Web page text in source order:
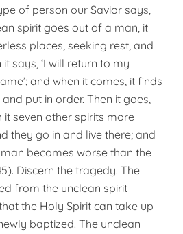
of person our Savior says,
spirit goes out of a man, it
places, seeking rest, and
says, ‘I will return to my
and when it comes, it finds
put in order. Then it goes,
seven other spirits more
they go in and live there; and
becomes worse than the
Discern the tragedy. The
from the unclean spirit
the Holy Spirit can take up
baptized. The unclean